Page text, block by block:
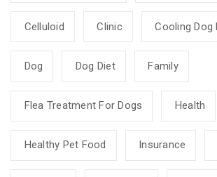
Celluloid Clinic Cooling Dog
Dog Dog Diet Family
Flea Treatment For Dogs Health
Healthy Pet Food Insurance